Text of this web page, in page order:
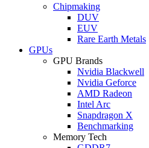
Chipmaking
DUV
EUV
Rare Earth Metals
GPUs
GPU Brands
Nvidia Blackwell
Nvidia Geforce
AMD Radeon
Intel Arc
Snapdragon X
Benchmarking
Memory Tech